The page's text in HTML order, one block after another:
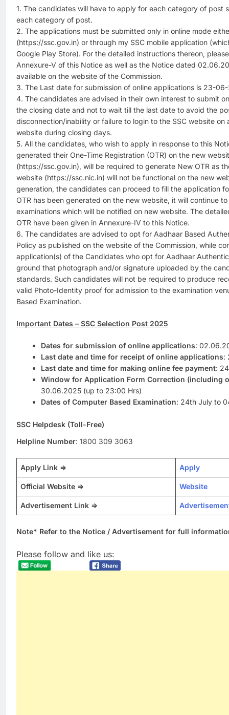
1. The candidates will have to apply for each category of post
each category of post.
2. The applications must be submitted only in online mode
(https://ssc.gov.in) or through my SSC mobile application
Google Play Store). For the detailed instructions thereon,
Annexure-V of this Notice as well as the Notice dated
available on the website of the Commission.
3. The Last date for submission of online applications is 23-
4. The candidates are advised in their own interest to submit
the closing date and not to wait till the last date to avoid the
disconnection/inability or failure to login to the SSC website
website during closing days.
5. All the candidates, who wish to apply in response to this
generated their One-Time Registration (OTR) on the new
(https://ssc.gov.in), will be required to generate New OTR as
website (https://ssc.nic.in) will not be functional on the new
generation, the candidates can proceed to fill the application
OTR has been generated on the new website, it will continue
examinations which will be notified on new website. The
OTR have been given in Annexure-IV to this Notice.
6. The candidates are advised to opt for Aadhaar Based
Policy as published on the website of the Commission, while
application(s) of the Candidates who opt for Aadhaar
ground that photograph and/or signature uploaded by the
standards. Such candidates will not be required to produce
valid Photo-Identity proof for admission to the examination
Based Examination.
Important Dates – SSC Selection Post 2025
Dates for submission of online applications:
Last date and time for receipt of online applications:
Last date and time for making online fee payment:
Window for Application Form Correction (including
30.06.2025 (up to 23:00 Hrs)
Dates of Computer Based Examination: 24th July to
SSC Helpdesk (Toll-Free)
Helpline Number: 1800 309 3063
Apply Link => Apply
Official Website => Website
Advertisement Link =>
Note* Refer to the Notice / Advertisement for full
Please follow and like us: